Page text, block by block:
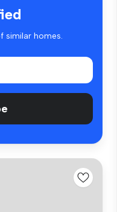
similar homes.